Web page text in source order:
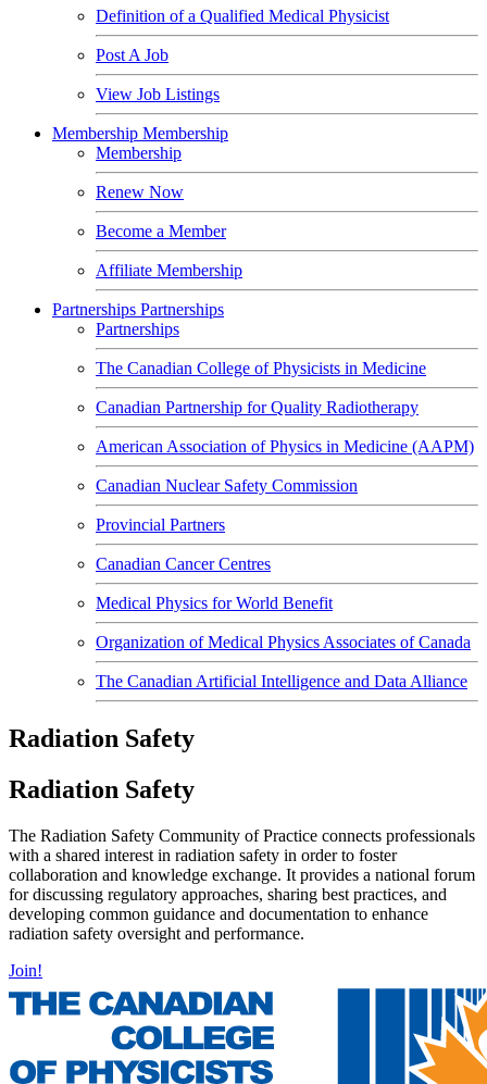
Definition of a Qualified Medical Physicist
Post A Job
View Job Listings
Membership Membership
Membership
Renew Now
Become a Member
Affiliate Membership
Partnerships Partnerships
Partnerships
The Canadian College of Physicists in Medicine
Canadian Partnership for Quality Radiotherapy
American Association of Physics in Medicine (AAPM)
Canadian Nuclear Safety Commission
Provincial Partners
Canadian Cancer Centres
Medical Physics for World Benefit
Organization of Medical Physics Associates of Canada
The Canadian Artificial Intelligence and Data Alliance
Radiation Safety
Radiation Safety
The Radiation Safety Community of Practice connects professionals
with a shared interest in radiation safety in order to foster
collaboration and knowledge exchange. It provides a national forum
for discussing regulatory approaches, sharing best practices, and
developing common guidance and documentation to enhance
radiation safety oversight and performance.
Join!